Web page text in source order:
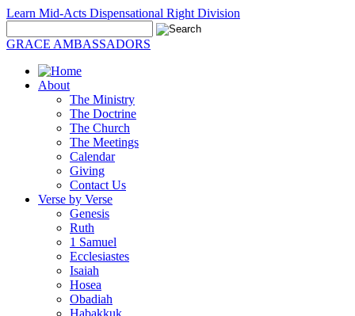
Learn Mid-Acts Dispensational Right Division
GRACE AMBASSADORS
About
The Ministry
The Doctrine
The Church
The Meetings
Calendar
Giving
Contact Us
Verse by Verse
Genesis
Ruth
1 Samuel
Ecclesiastes
Isaiah
Hosea
Obadiah
Habakkuk